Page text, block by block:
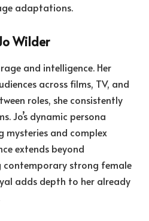
adaptations.
Wilder
and intelligence. Her
across films, TV, and
roles, she consistently
Jo’s dynamic persona
and complex
extends beyond
strong female
adds depth to her already